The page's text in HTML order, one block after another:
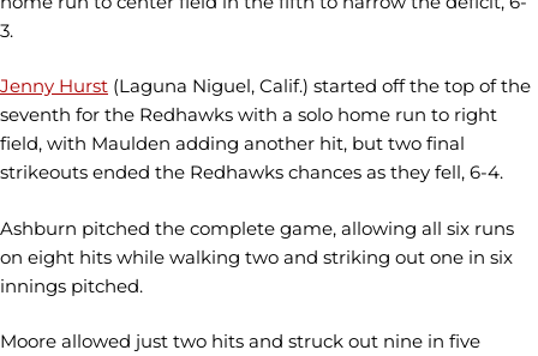
3.
Jenny Hurst (Laguna Niguel, Calif.) started off the top of the
seventh for the Redhawks with a solo home run to right
field, with Maulden adding another hit, but two final
strikeouts ended the Redhawks chances as they fell, 6-4.
Ashburn pitched the complete game, allowing all six runs
on eight hits while walking two and striking out one in six
innings pitched.
Moore allowed just two hits and struck out nine in five